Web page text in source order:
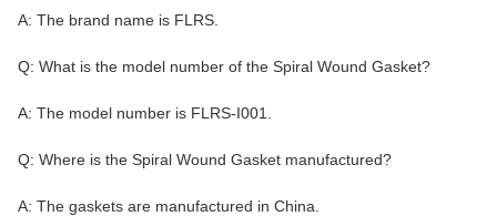
A: The brand name is FLRS.
Q: What is the model number of the Spiral Wound Gasket?
A: The model number is FLRS-I001.
Q: Where is the Spiral Wound Gasket manufactured?
A: The gaskets are manufactured in China.